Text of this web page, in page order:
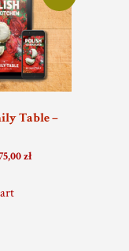
Table –
złCurrent